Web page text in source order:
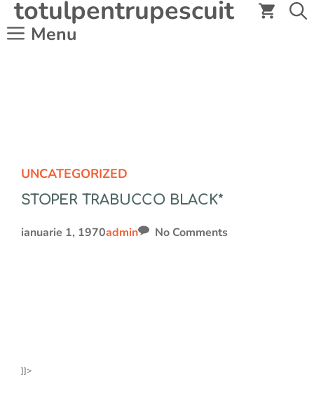
conținut
totulpentrupescuit
Menu
UNCATEGORIZED
STOPER TRABUCCO BLACK*
ianuarie 1, 1970admin No Comments
]]>